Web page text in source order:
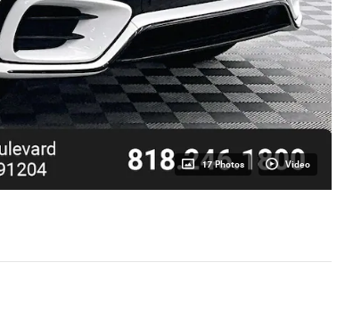
17 Photos Video